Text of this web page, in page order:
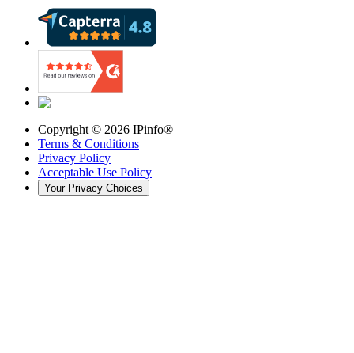
Copyright © 2026 IPinfo®
Terms & Conditions
Privacy Policy
Acceptable Use Policy
Your Privacy Choices